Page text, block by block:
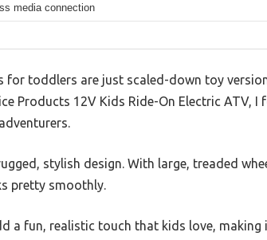
media connection
for toddlers are just scaled-down toy
Products 12V Kids Ride-On Electric ATV,
stylish design. With large, treaded
pretty smoothly.
a fun, realistic touch that kids love, making